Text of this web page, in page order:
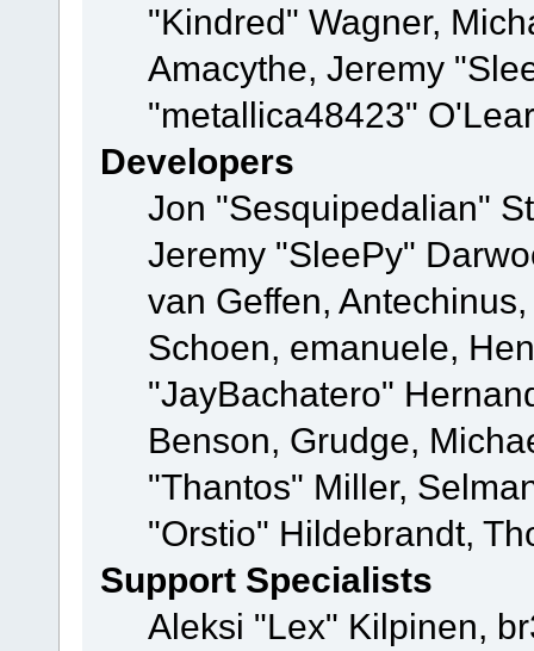
"Kindred" Wagner,
Amacythe, Jeremy
"metallica48423"
Developers
Jon "Sesquipedalian"
Jeremy "SleePy"
van Geffen,
Schoen, emanuele,
"JayBachatero"
Benson, Grudge,
"Thantos" Miller,
"Orstio" Hildebrandt,
Support Specialists
Aleksi "Lex" Kilpinen,